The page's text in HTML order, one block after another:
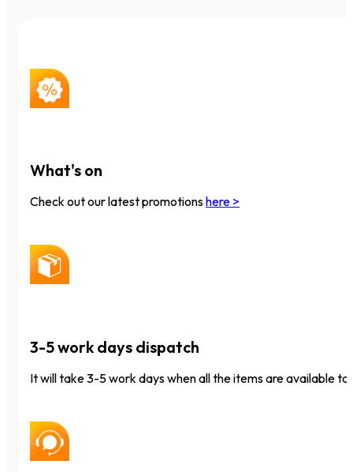
What's on
Check out our latest promotionshere >
3-5 work days dispatch
It will take 3-5 work days when all the items are available to